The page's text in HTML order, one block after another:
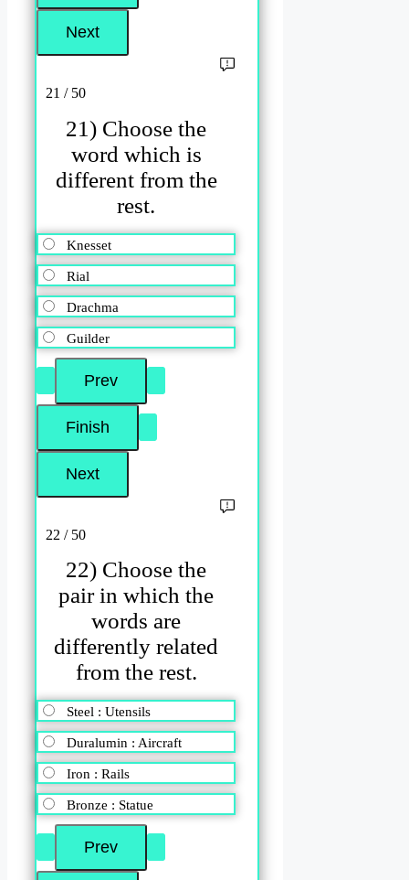
21 / 50
21) Choose the
word which is
different from the
rest.
Knesset
Rial
Drachma
Guilder
22 / 50
22) Choose the
pair in which the
words are
differently related
from the rest.
Steel : Utensils
Duralumin : Aircraft
Iron : Rails
Bronze : Statue